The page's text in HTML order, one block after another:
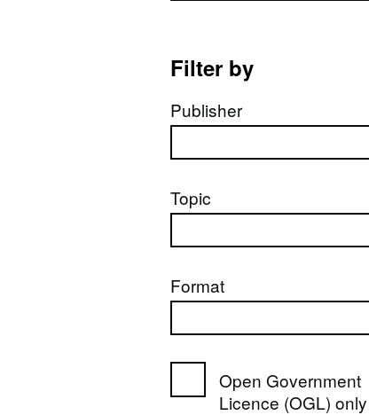
Filter by
Publisher
Topic
Format
Open Government
Licence (OGL) only